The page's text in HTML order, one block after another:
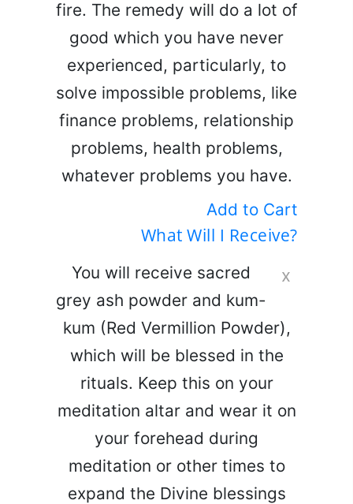
fire. The remedy will do a lot of
good which you have never
experienced, particularly, to
solve impossible problems, like
finance problems, relationship
problems, health problems,
whatever problems you have.
Add to Cart
What Will I Receive?
x
You will receive sacred
grey ash powder and kum-
kum (Red Vermillion Powder),
which will be blessed in the
rituals. Keep this on your
meditation altar and wear it on
your forehead during
meditation or other times to
expand the Divine blessings